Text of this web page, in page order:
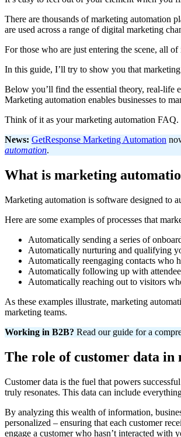
There are thousands of marketing automation
are used across a range of digital marketing
For those who are just entering the scene, all
In this guide, I’ll try to show you that
Below you’ll find the essential theory, real-life
Marketing automation enables businesses to
Think of it as your marketing automation FAQ.
News: GetResponse Marketing Automation
automation.
What is marketing
Marketing automation is software designed to
Here are some examples of processes that
Automatically sending a series of
Automatically nurturing and qualifying
Automatically reengaging contacts who
Automatically following up with
Automatically reaching out to visitors
As these examples illustrate, marketing
marketing teams.
Working in B2B? Read our guide for a
The role of customer data
Customer data is the fuel that powers
truly resonates. This data can include
By analyzing this wealth of information,
personalized – ensuring that each customer
engage a customer who hasn’t interacted with